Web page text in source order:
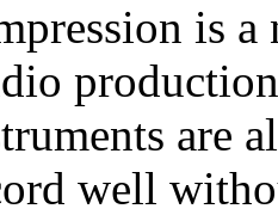
is a
are
well